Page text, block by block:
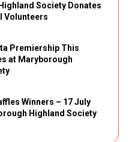
Society Donates
Volunteers
Premiership This
at Maryborough
Winners – 17 July
Highland Society